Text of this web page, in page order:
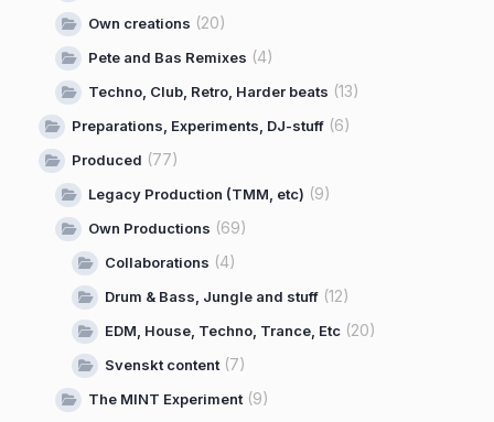
Own creations (20)
Pete and Bas Remixes (4)
Techno, Club, Retro, Harder beats (13)
Preparations, Experiments, DJ-stuff (6)
Produced (77)
Legacy Production (TMM, etc) (9)
Own Productions (69)
Collaborations (4)
Drum & Bass, Jungle and stuff (12)
EDM, House, Techno, Trance, Etc (20)
Svenskt content(7)
The MINT Experiment(9)